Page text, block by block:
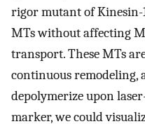
rigor mutant of Kinesin-
MTs without affecting
transport. These MTs
continuous remodeling,
depolymerize upon
marker, we could